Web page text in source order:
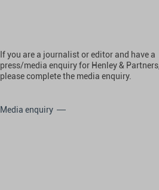
If you are a journalist or editor and have a
press/media enquiry for Henley & Partners,
please complete the media enquiry.
Media enquiry